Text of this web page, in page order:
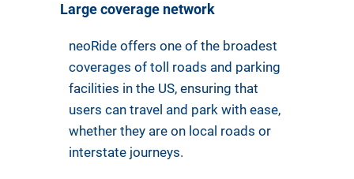
Large coverage network
neoRide offers one of the broadest
coverages of toll roads and parking
facilities in the US, ensuring that
users can travel and park with ease,
whether they are on local roads or
interstate journeys.